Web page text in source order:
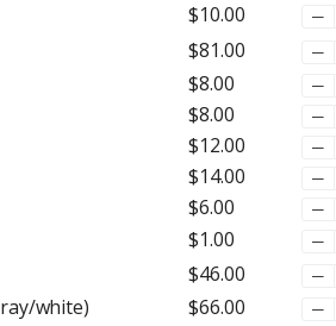
$10.00
$81.00
$8.00
$8.00
$12.00
$14.00
$6.00
$1.00
$46.00
white)
$66.00